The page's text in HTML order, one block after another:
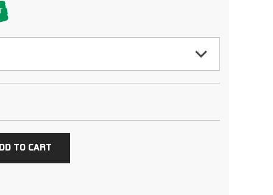
an order
TO CART